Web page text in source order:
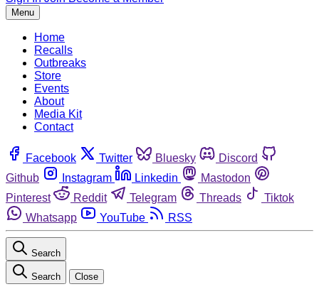
Menu
Home
Recalls
Outbreaks
Store
Events
About
Media Kit
Contact
Facebook Twitter Bluesky
Discord
Github
Instagram Linkedin
Mastodon
Pinterest
Reddit Telegram Threads
Tiktok
Whatsapp
YouTube RSS
Search
Search Close